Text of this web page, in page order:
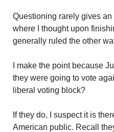
Questioning rarely gives
where I thought upon
generally ruled the other
I make the point because
they were going to vote
liberal voting block?
If they do, I suspect it is
American public. Recall